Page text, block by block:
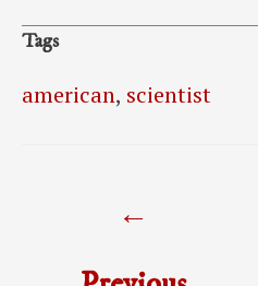
Tags
american, scientist
←